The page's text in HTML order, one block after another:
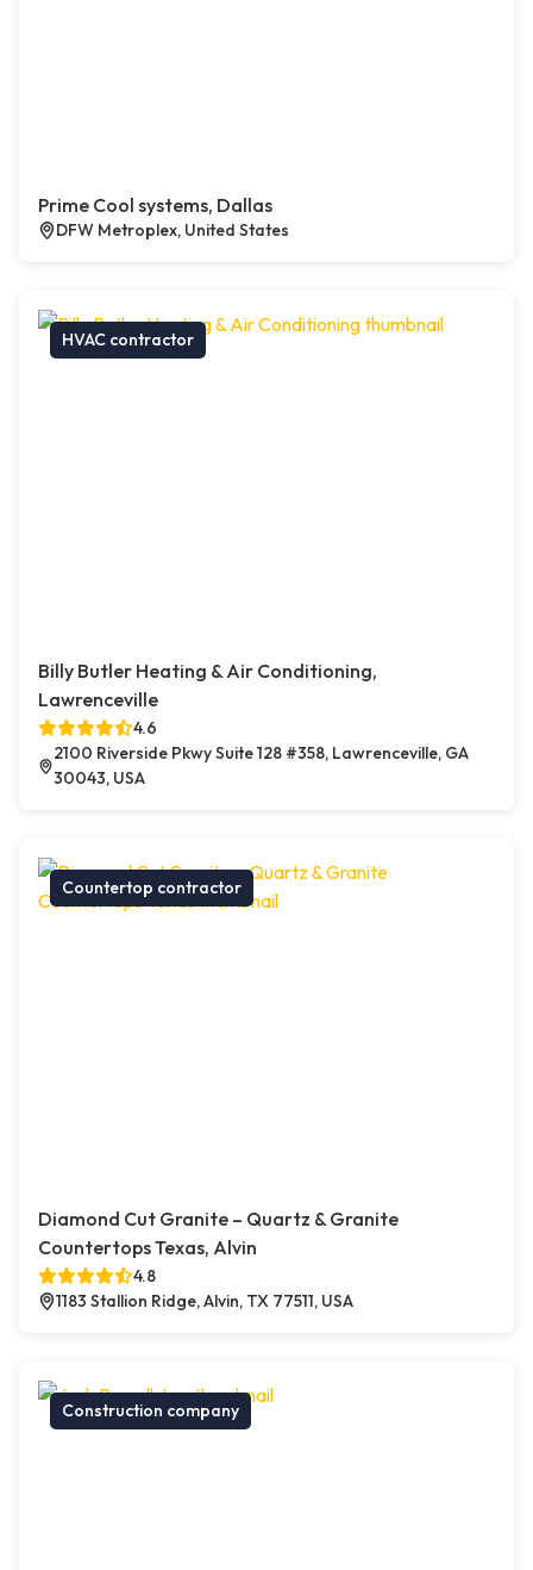
Prime Cool systems, Dallas
DFW Metroplex, United States
HVAC contractor
Billy Butler Heating & Air Conditioning,
Lawrenceville
4.6
2100 Riverside Pkwy Suite 128 #358, Lawrenceville, GA
30043, USA
Countertop contractor
Diamond Cut Granite – Quartz & Granite
Countertops Texas, Alvin
4.8
1183 Stallion Ridge, Alvin, TX 77511, USA
Construction company